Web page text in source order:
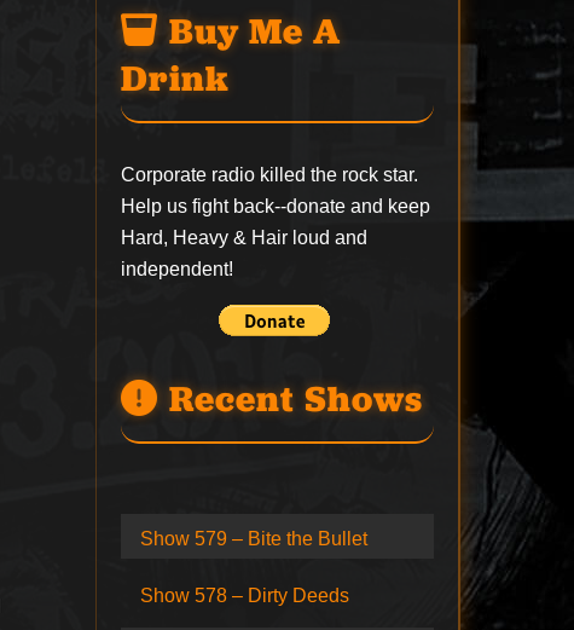
Buy Me A
Drink
Corporate radio killed the rock star.
Help us fight back--donate and keep
Hard, Heavy & Hair loud and
independent!
Recent Shows
Show 579 – Bite the Bullet
Show 578 – Dirty Deeds